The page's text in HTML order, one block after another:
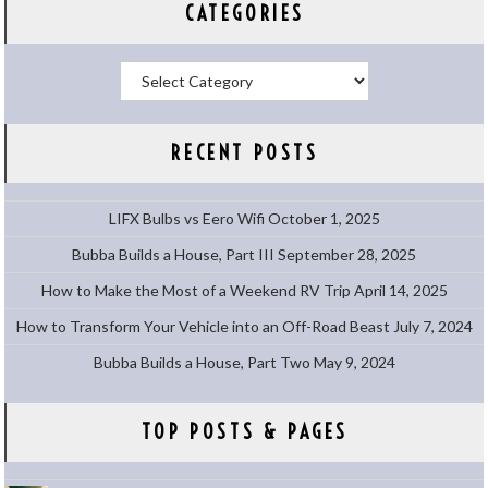
CATEGORIES
RECENT POSTS
LIFX Bulbs vs Eero Wifi October 1, 2025
Bubba Builds a House, Part III September 28, 2025
How to Make the Most of a Weekend RV Trip April 14, 2025
How to Transform Your Vehicle into an Off-Road Beast July 7, 2024
Bubba Builds a House, Part Two May 9, 2024
TOP POSTS & PAGES